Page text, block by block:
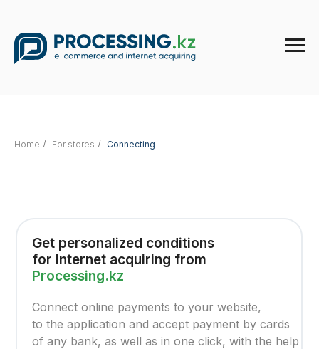
Home / For stores / Connecting
Get personalized conditions
for Internet acquiring from
Processing.kz
Connect online payments to your website,
to the application and accept payment by cards
of any bank, as well as in one click, with the help